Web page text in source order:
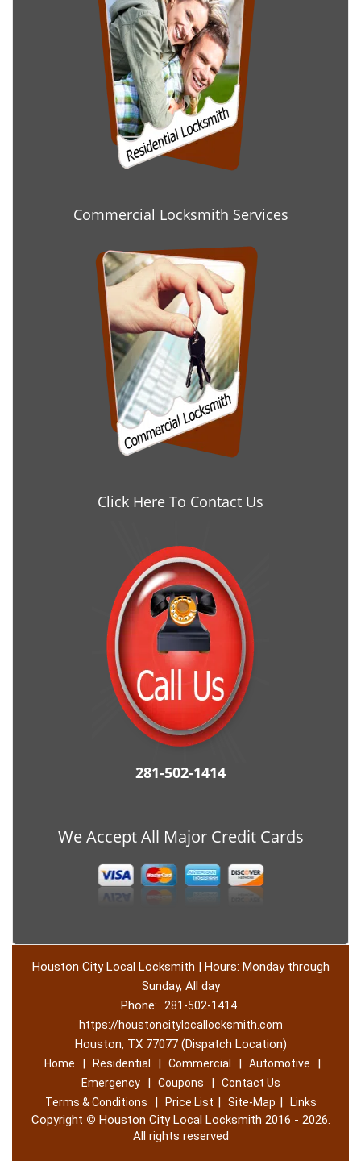
Commercial Locksmith Services
Click Here To Contact Us
281-502-1414
We Accept All Major Credit Cards
Houston City Local Locksmith | Hours: Monday through
Sunday, All day
Phone:
281-502-1414
https://houstoncitylocallocksmith.com
Houston, TX 77077 (Dispatch Location)
Home | Residential | Commercial | Automotive |
Emergency | Coupons |
Contact Us
Terms & Conditions
| Price List | Site-Map | Links
Copyright © Houston City Local Locksmith 2016 - 2026.
All rights reserved